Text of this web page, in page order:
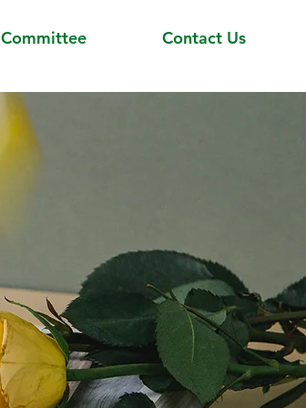
Committee Contact Us